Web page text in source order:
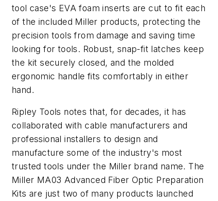
tool case's EVA foam inserts are cut to fit each
of the included Miller products, protecting the
precision tools from damage and saving time
looking for tools. Robust, snap-fit latches keep
the kit securely closed, and the molded
ergonomic handle fits comfortably in either
hand.
Ripley Tools notes that, for decades, it has
collaborated with cable manufacturers and
professional installers to design and
manufacture some of the industry's most
trusted tools under the Miller brand name. The
Miller MA03 Advanced Fiber Optic Preparation
Kits are just two of many products launched